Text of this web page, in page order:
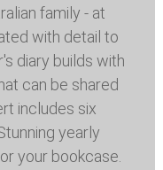
family - at
with detail to
diary builds with
can be shared
includes six
yearly
your bookcase.